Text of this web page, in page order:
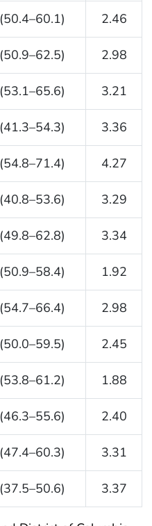
(50.4–60.1) 2.46
(50.9–62.5) 2.98
(53.1–65.6) 3.21
(41.3–54.3) 3.36
(54.8–71.4) 4.27
(40.8–53.6) 3.29
(49.8–62.8) 3.34
(50.9–58.4) 1.92
(54.7–66.4) 2.98
(50.0–59.5) 2.45
(53.8–61.2) 1.88
(46.3–55.6) 2.40
(47.4–60.3) 3.31
(37.5–50.6) 3.37